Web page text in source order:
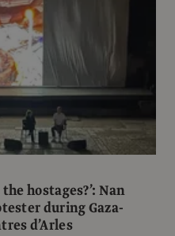
hostages?’: Nan
during Gaza-
d’Arles